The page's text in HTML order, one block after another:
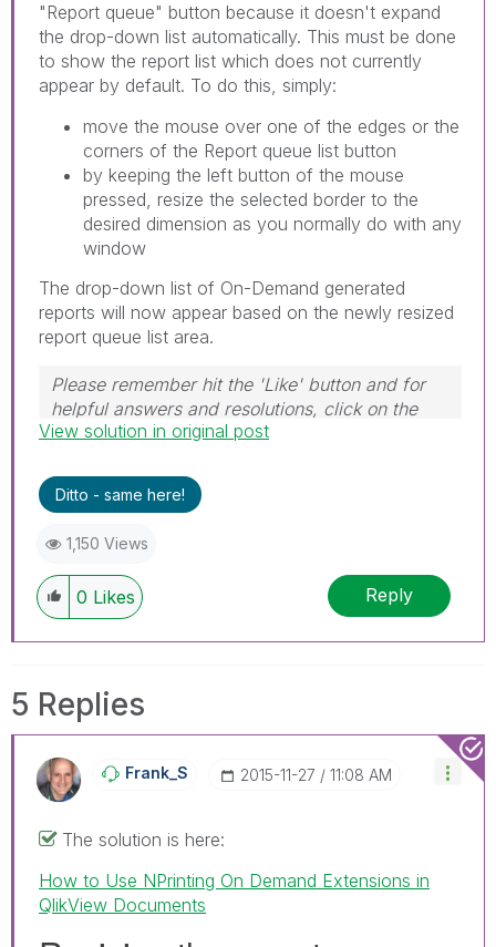
"Report queue" button because it doesn't expand
the drop-down list automatically. This must be done
to show the report list which does not currently
appear by default. To do this, simply:
move the mouse over one of the edges or the
corners of the Report queue list button
by keeping the left button of the mouse
pressed, resize the selected border to the
desired dimension as you normally do with any
window
The drop-down list of On-Demand generated
reports will now appear based on the newly resized
report queue list area.
Please remember hit the 'Like' button and for
helpful answers and resolutions, click on the
'Accept As Solution' button. Cheers!
View solution in original post
Ditto - same here!
1,150 Views
0 Likes Reply
5 Replies
Frank_S ‎2015-11-27 11:08 AM
The solution is here:
How to Use NPrinting On Demand Extensions in
QlikView Documents